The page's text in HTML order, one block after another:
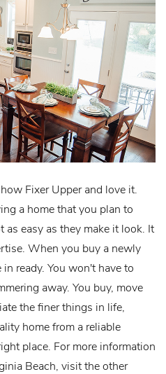
Fixer Upper and love it.
a home that you plan to
as easy as they make it look. It
When you buy a newly
ready. You won't have to
away. You buy, move
the finer things in life,
home from a reliable
place. For more information
Beach, visit the other